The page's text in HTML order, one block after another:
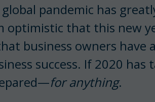
pandemic has
optimistic that this new
business owners have
success. If 2020
for anything.